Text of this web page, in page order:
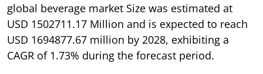
global beverage market Size was estimated at
USD 1502711.17 Million and is expected to reach
USD 1694877.67 million by 2028, exhibiting a
CAGR of 1.73% during the forecast period.